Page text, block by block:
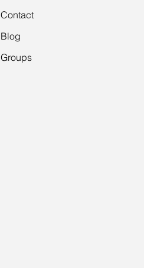
Contact
Blog
Groups